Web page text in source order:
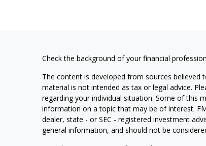
Check the background of your financial
The content is developed from sources
material is not intended as tax or legal advice.
regarding your individual situation. Some of this
information on a topic that may be of interest.
dealer, state - or SEC - registered investment
general information, and should not be